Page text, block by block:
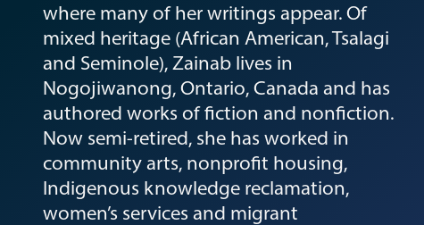
where many of her writings appear. Of
mixed heritage (African American, Tsalagi
and Seminole), Zainab lives in
Nogojiwanong, Ontario, Canada and has
authored works of fiction and nonfiction.
Now semi-retired, she has worked in
community arts, nonprofit housing,
Indigenous knowledge reclamation,
women’s services and migrant